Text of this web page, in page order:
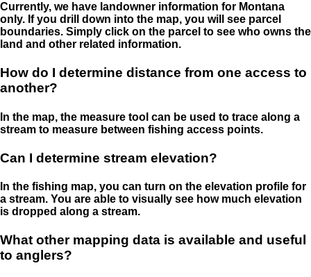
Currently, we have landowner information for Montana
only. If you drill down into the map, you will see parcel
boundaries. Simply click on the parcel to see who owns the
land and other related information.
How do I determine distance from one access to
another?
In the map, the measure tool can be used to trace along a
stream to measure between fishing access points.
Can I determine stream elevation?
In the fishing map, you can turn on the elevation profile for
a stream. You are able to visually see how much elevation
is dropped along a stream.
What other mapping data is available and useful
to anglers?